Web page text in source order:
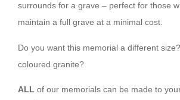
surrounds for a grave – perfect for those
maintain a full grave at a minimal cost.
Do you want this memorial a different
coloured granite?
ALL of our memorials can be made to